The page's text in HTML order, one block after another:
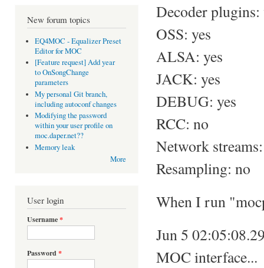
New forum topics
EQ4MOC - Equalizer Preset
Editor for MOC
[Feature request] Add year
to OnSongChange
parameters
My personal Git branch,
including autoconf changes
Modifying the password
within your user profile on
moc.daper.net??
Memory leak
More
User login
Username*
Password *
Decoder
OSS: yes
ALSA: yes
JACK: yes
DEBUG: yes
RCC: no
Network
Resampling: no
When I run
Jun 5
MOC interface...